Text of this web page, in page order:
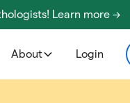
Learn more ->
About Login